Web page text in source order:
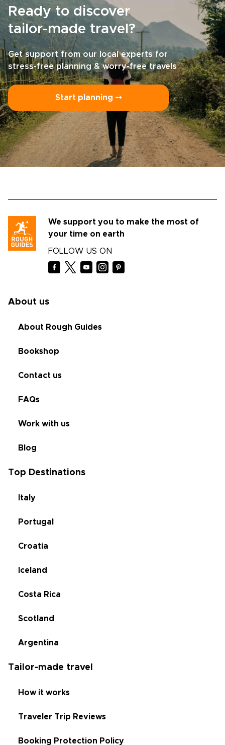
Ready to discover
tailor-made travel?
Get support from our local experts for
stress-free planning & worry-free travels
Start planning ⤍
We support you to make the most of
your time on earth
FOLLOW US ON
About us
About Rough Guides
Bookshop
Contact us
FAQs
Work with us
Blog
Top Destinations
Italy
Portugal
Croatia
Iceland
Costa Rica
Scotland
Argentina
Tailor-made travel
How it works
Traveler Trip Reviews
Booking Protection Policy